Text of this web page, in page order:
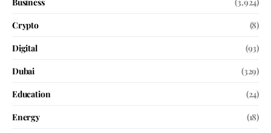
Crypto
(8)
Digital
(93)
Dubai
(329)
Education
(24)
Energy
(18)